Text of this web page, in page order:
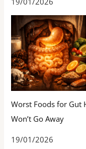
Worst Foods for Gut
Won’t Go Away
19/01/2026